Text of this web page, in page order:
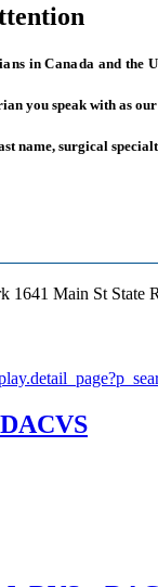
in Canada and the
you speak with as
name, surgical
1641 Main St State